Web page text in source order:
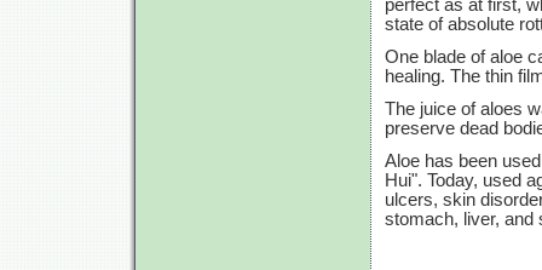
perfect as at first,
state of absolute
One blade of aloe
healing. The thin
The juice of aloes
preserve dead
Aloe has been
Hui". Today, used
ulcers, skin
stomach, liver, and